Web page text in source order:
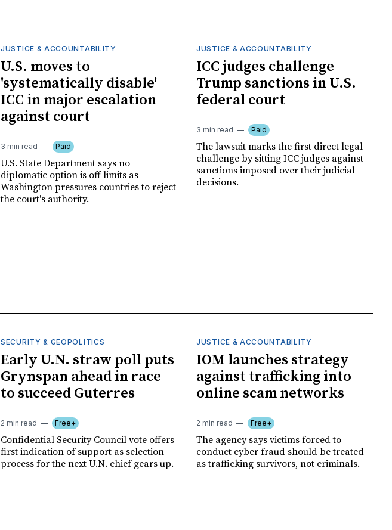
JUSTICE & ACCOUNTABILITY
U.S. moves to
'systematically disable'
ICC in major escalation
against court
3 min read Paid
U.S. State Department says no
diplomatic option is off limits as
Washington pressures countries to reject
the court's authority.
JUSTICE & ACCOUNTABILITY
ICC judges challenge
Trump sanctions in U.S.
federal court
3 min read Paid
The lawsuit marks the first direct legal
challenge by sitting ICC judges against
sanctions imposed over their judicial
decisions.
SECURITY & GEOPOLITICS
Early U.N. straw poll puts
Grynspan ahead in race
to succeed Guterres
2 min read Free+
Confidential Security Council vote offers
first indication of support as selection
process for the next U.N. chief gears up.
JUSTICE & ACCOUNTABILITY
IOM launches strategy
against trafficking into
online scam networks
2 min read Free+
The agency says victims forced to
conduct cyber fraud should be treated
as trafficking survivors, not criminals.